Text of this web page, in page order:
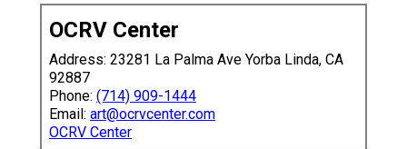
OCRV Center
Address: 23281 La Palma Ave Yorba Linda, CA
92887
Phone: (714) 909-1444
Email: art@ocrvcenter.com
OCRV Center